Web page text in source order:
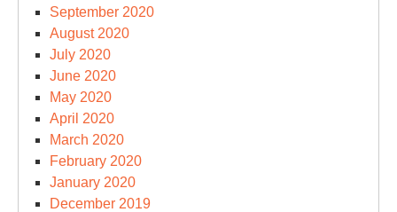
September 2020
August 2020
July 2020
June 2020
May 2020
April 2020
March 2020
February 2020
January 2020
December 2019